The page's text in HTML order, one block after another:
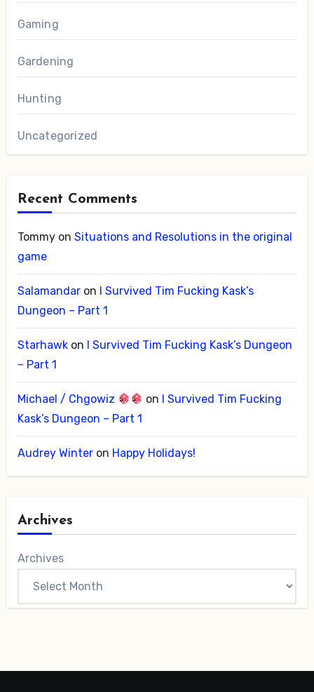
Gaming
Gardening
Hunting
Uncategorized
Recent Comments
Tommyon Situations and Resolutions in the original
game
Salamandaron I Survived Tim Fucking Kask’s
Dungeon – Part 1
Starhawkon I Survived Tim Fucking Kask’s Dungeon
– Part 1
Michael / Chgowiz on I Survived Tim Fucking
Kask’s Dungeon – Part 1
Audrey Winteron Happy Holidays!
Archives
Archives